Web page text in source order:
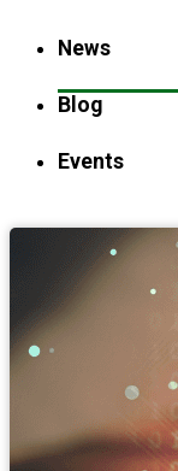
News
Blog
Events